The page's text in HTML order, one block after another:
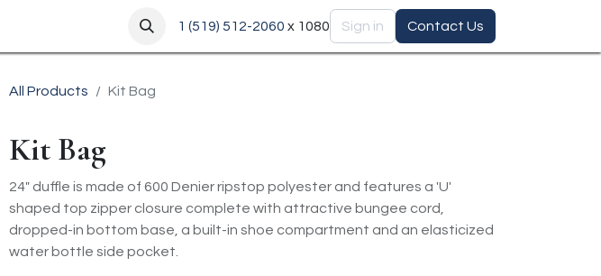
1 (519) 512-2060 x 1080 Sign in Contact Us
All Products Kit Bag
Kit Bag
24" duffle is made of 600 Denier ripstop polyester and features a 'U'
shaped top zipper closure complete with attractive bungee cord,
dropped-in bottom base, a built-in shoe compartment and an elasticized
water bottle side pocket.